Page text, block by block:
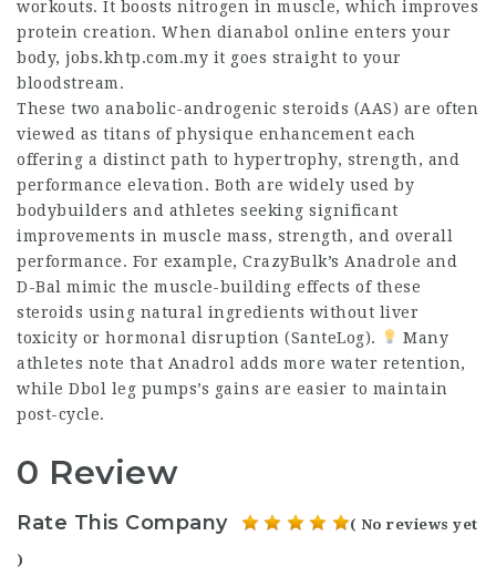
workouts. It boosts nitrogen in muscle, which improves
protein creation. When dianabol online enters your
body, jobs.khtp.com.my it goes straight to your
bloodstream.
These two anabolic-androgenic steroids (AAS) are often
viewed as titans of physique enhancement each
offering a distinct path to hypertrophy, strength, and
performance elevation. Both are widely used by
bodybuilders and athletes seeking significant
improvements in muscle mass, strength, and overall
performance. For example, CrazyBulk’s Anadrole and
D-Bal mimic the muscle-building effects of these
steroids using natural ingredients without liver
toxicity or hormonal disruption (SanteLog).
Many
athletes note that Anadrol adds more water retention,
while Dbol leg pumps’s gains are easier to maintain
post-cycle.
0 Review
Rate This Company ( No reviews yet
)